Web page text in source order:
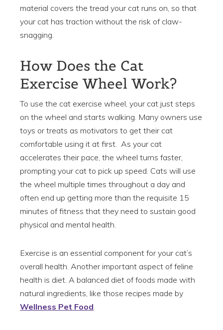
material covers the tread your cat runs on, so that
your cat has traction without the risk of claw-
snagging.
How Does the Cat
Exercise Wheel Work?
To use the cat exercise wheel, your cat just steps
on the wheel and starts walking. Many owners use
toys or treats as motivators to get their cat
comfortable using it at first. As your cat
accelerates their pace, the wheel turns faster,
prompting your cat to pick up speed. Cats will use
the wheel multiple times throughout a day and
often end up getting more than the requisite 15
minutes of fitness that they need to sustain good
physical and mental health.
Exercise is an essential component for your cat’s
overall health. Another important aspect of feline
health is diet. A balanced diet of foods made with
natural ingredients, like those recipes made by
Wellness Pet Food